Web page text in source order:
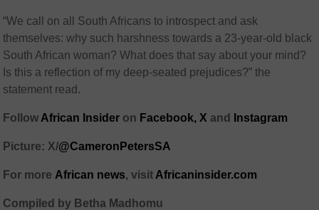
“We call on all South Africans to introspect and ask
themselves: why such harshness towards a 23-year-old black
South African woman? What does that say about your mind?
Is this a reflection of my deep-seated prejudices?” the
statement read.
Follow African Insider on Facebook, X and Instagram
Picture: X/@CameronPetersSA
For more African news, visit Africaninsider.com
Compiled by Betha Madhomu